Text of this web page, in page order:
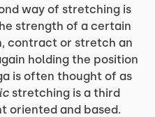
way of stretching is
strength of a certain
contract or stretch an
holding the position
is often thought of as
stretching is a third
oriented and based.